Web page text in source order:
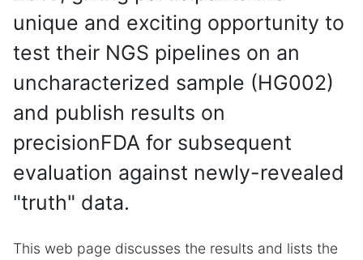
unique and exciting opportunity to
test their NGS pipelines on an
uncharacterized sample (HG002)
and publish results on
precisionFDA for subsequent
evaluation against newly-revealed
"truth" data.
This web page discusses the results and lists the